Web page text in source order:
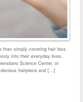
than simply covering hair loss.
into their everyday lives,
Science Center, or
hairpiece and […]